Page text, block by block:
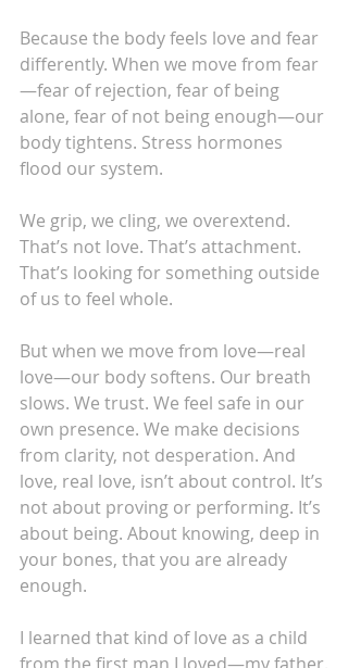
Because the body feels love and fear
differently. When we move from fear
—fear of rejection, fear of being
alone, fear of not being enough—our
body tightens. Stress hormones
flood our system.
We grip, we cling, we overextend.
That’s not love. That’s attachment.
That’s looking for something outside
of us to feel whole.
But when we move from love—real
love—our body softens. Our breath
slows. We trust. We feel safe in our
own presence. We make decisions
from clarity, not desperation. And
love, real love, isn’t about control. It’s
not about proving or performing. It’s
about being. About knowing, deep in
your bones, that you are already
enough.
I learned that kind of love as a child